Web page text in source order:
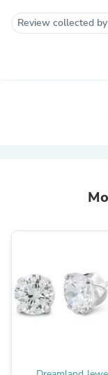
Review collected